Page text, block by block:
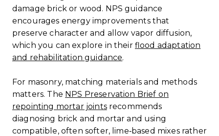
damage brick or wood. NPS guidance
encourages energy improvements that
preserve character and allow vapor diffusion,
which you can explore in their flood adaptation
and rehabilitation guidance.
For masonry, matching materials and methods
matters. The NPS Preservation Brief on
repointing mortar jointsrecommends
diagnosing brick and mortar and using
compatible, often softer, lime‑based mixes rather